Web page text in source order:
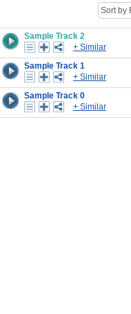
Sample Track 2
+ Similar
Sample Track 1
+ Similar
Sample Track 0
+ Similar